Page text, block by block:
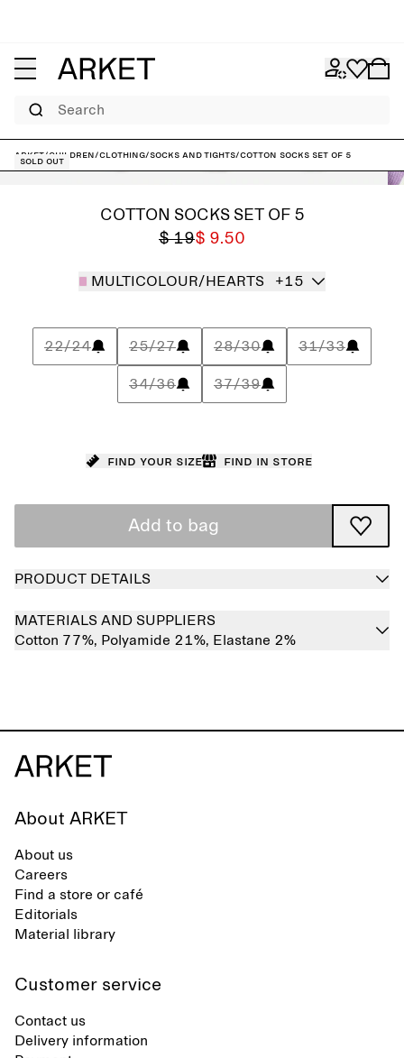
Search
ARKET/Children/Clothing/Socks and tights/Cotton Socks Set of 5
Sold out
COTTON SOCKS SET OF 5
$ 19$ 9.50
MULTICOLOUR/HEARTS +15
22/24 25/27 28/30 31/33
34/36 37/39
Find your size Find in store
Add to bag
PRODUCT DETAILS
MATERIALS AND SUPPLIERS
Cotton 77%, Polyamide 21%, Elastane 2%
About ARKET
About us
Careers
Find a store or café
Editorials
Material library
Customer service
Contact us
Delivery information